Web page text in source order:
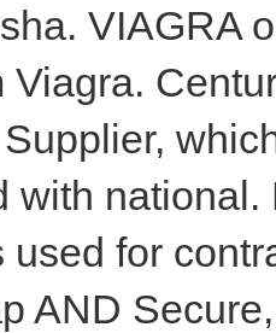
VIAGRA
Viagra.
with
used for
AND